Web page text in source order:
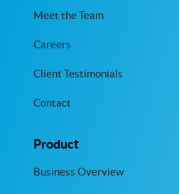
Meet the Team
Careers
Client Testimonials
Contact
Product
Business Overview